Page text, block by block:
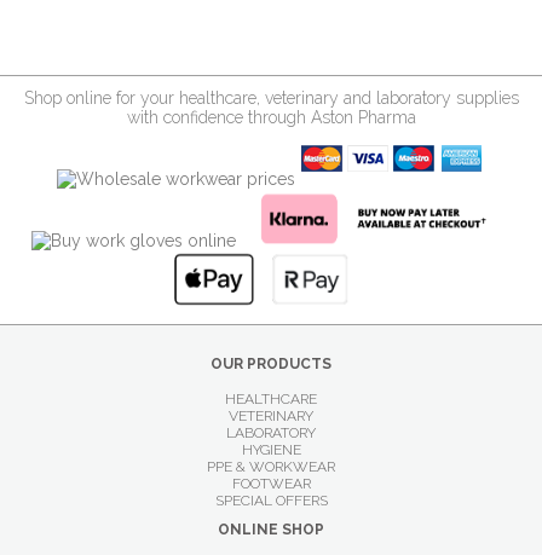
Shop online for your healthcare, veterinary and laboratory supplies
with confidence through Aston Pharma
OUR PRODUCTS
HEALTHCARE
VETERINARY
LABORATORY
HYGIENE
PPE & WORKWEAR
FOOTWEAR
SPECIAL OFFERS
ONLINE SHOP